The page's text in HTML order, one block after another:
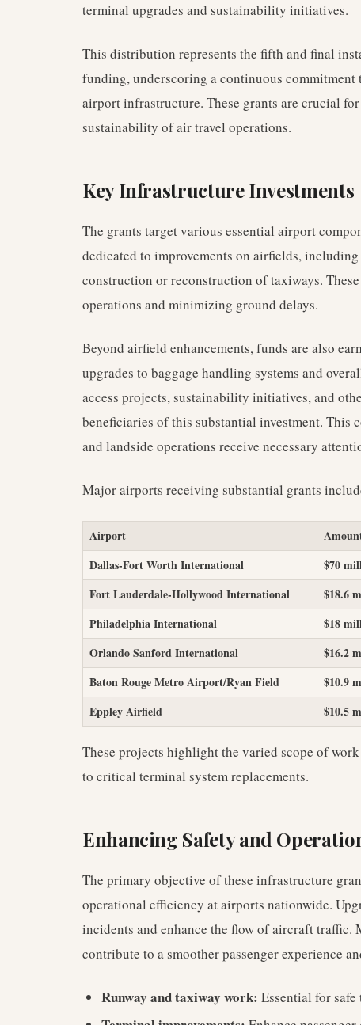
terminal upgrades and sustainability initiatives.
This distribution represents the fifth and final
funding, underscoring a continuous
airport infrastructure. These grants are crucial
sustainability of air travel operations.
Key Infrastructure Investments
The grants target various essential airport
dedicated to improvements on airfields,
construction or reconstruction of taxiways.
operations and minimizing ground delays.
Beyond airfield enhancements, funds are also
upgrades to baggage handling systems and
access projects, sustainability initiatives, and
beneficiaries of this substantial investment. This
and landside operations receive necessary
Major airports receiving substantial grants
Airport
Dallas-Fort Worth International
$70
Fort Lauderdale-Hollywood International $18.6
Philadelphia International $18
Orlando Sanford International $16.2
Baton Rouge Metro Airport/Ryan Field $10.9
Eppley Airfield $10.5
These projects highlight the varied scope of
to critical terminal system replacements.
Enhancing Safety and
The primary objective of these infrastructure
operational efficiency at airports nationwide.
incidents and enhance the flow of aircraft traffic.
contribute to a smoother passenger experience
Runway and taxiway work: Essential for